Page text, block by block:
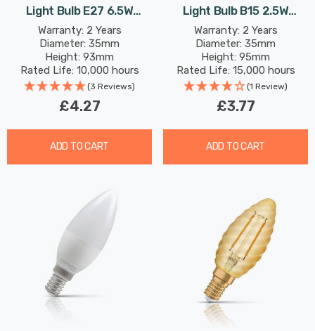
Light Bulb E27 6.5W
(60W Eqv) Warm White
Clear Filament Screw
Warranty: 2 Years
Diameter: 35mm
Height: 93mm
Rated Life: 10,000 hours
(3 Reviews)
£4.27
ADD TO CART
Light Bulb B15 2.5W
(25W Eqv) Dim Warm
White Pearl Filament
Small Bayonet Frosted
Warranty: 2 Years
Diameter: 35mm
Height: 95mm
Rated Life: 15,000 hours
(1 Review)
£3.77
ADD TO CART